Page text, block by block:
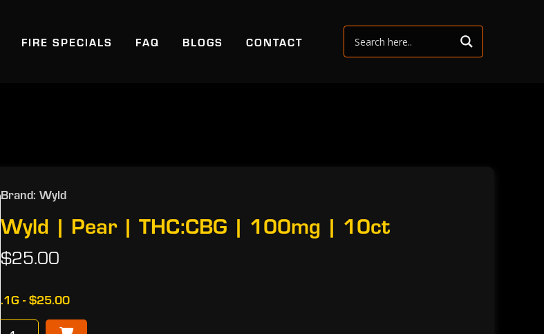
FIRE SPECIALS FAQ BLOGS CONTACT
Brand: Wyld
Wyld | Pear | THC:CBG | 100mg | 10ct
$25.00
.1G - $25.00